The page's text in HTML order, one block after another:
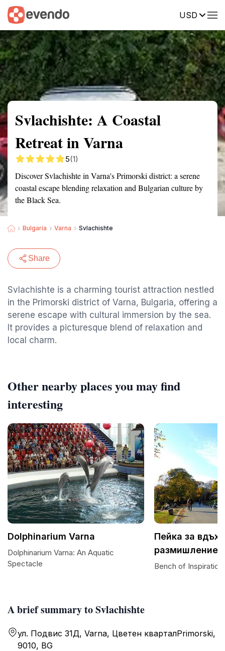
USD
Summary Map Reviews
Svlachishte: A Coastal
Retreat in Varna
5(1)
Discover Svlachishte in Varna's Primorski district: a serene
coastal escape blending relaxation and Bulgarian culture by
the Black Sea.
Bulgaria Varna Svlachishte
Share
Svlachishte is a charming tourist attraction nestled
in the Primorski district of Varna, Bulgaria, offering a
serene escape with cultural immersion by the sea.
It provides a picturesque blend of relaxation and
local charm.
A brief summary to Svlachishte
ул. Подвис 31Д, Varna, Цветен кварталPrimorski,
9010, BG
Other nearby places you may find
interesting
Dolphinarium Varna
Dolphinarium Varna: An Aquatic
Spectacle
Пейка за
размишление
Bench of